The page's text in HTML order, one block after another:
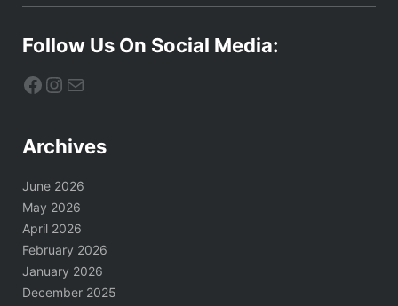
Follow Us On Social Media:
Facebook
Instagram
Mail
Archives
June 2026
May 2026
April 2026
February 2026
January 2026
December 2025